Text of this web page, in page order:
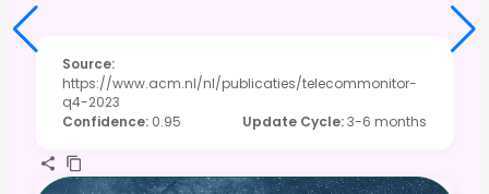
Source:
https://www.acm.nl/nl/publicaties/telecommonitor-
q4-2023
Confidence: 0.95 Update Cycle:3-6 months